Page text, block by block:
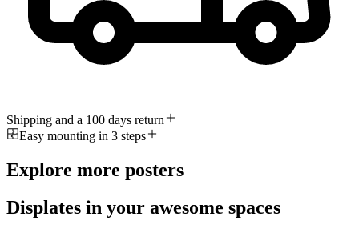
Shipping and a 100 days return
Easy mounting in 3 steps
Explore more posters
Displates in your awesome spaces